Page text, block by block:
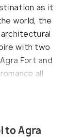
as it
world, the
with two
Fort and
all
hence,
in or visiting
in Uttar
to Agra